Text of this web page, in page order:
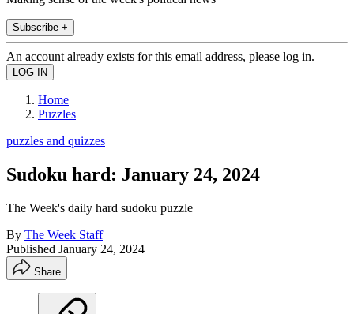
Subscribe +
An account already exists for this email address, please log in.
Home
Puzzles
puzzles and quizzes
Sudoku hard: January 24, 2024
The Week's daily hard sudoku puzzle
By The Week Staff
Published January 24, 2024
Share